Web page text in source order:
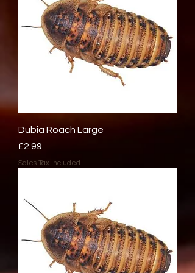
Dubia Roach Large
Price
£2.99
Sales Tax Included